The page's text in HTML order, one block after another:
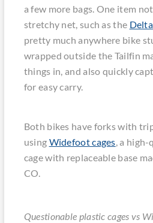
a few more bags. One item
stretchy net, such as the Delta
pretty much anywhere bike
wrapped outside the Tailfin
things in, and also quickly
for easy carry.
Both bikes have forks with
using Widefoot cages, a
cage with replaceable base
CO.
Questionable plastic cages vs